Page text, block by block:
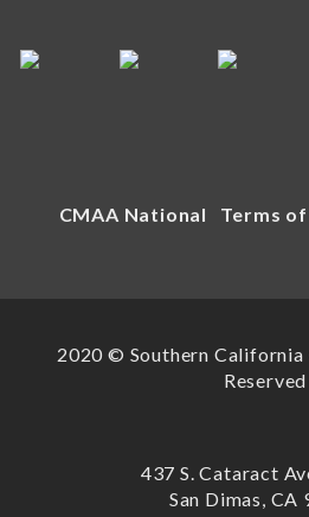
CMAA National Terms
2020 © Southern California
Reserved
437 S. Cataract
San Dimas, CA